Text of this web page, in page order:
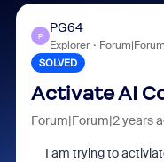
P
PG64
Explorer
SOLVED
Activate AI
Forum|Forum|2 years
I am trying to